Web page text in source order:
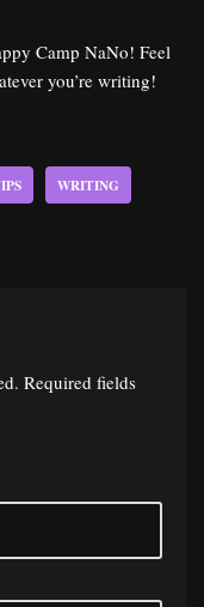
Camp NaNo! Feel
you’re writing!
WRITING
Required fields